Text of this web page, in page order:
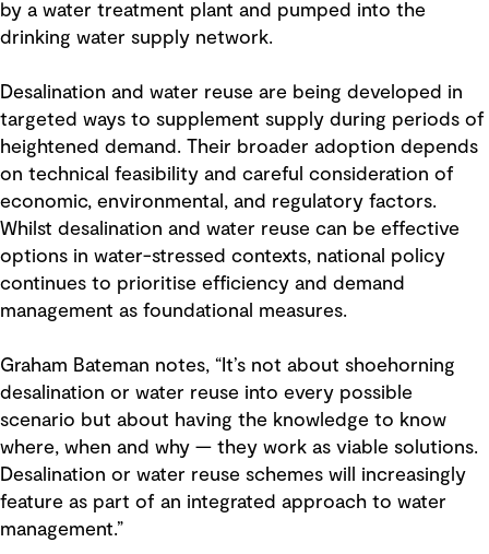
by a water treatment plant and pumped into the
drinking water supply network.
Desalination and water reuse are being developed in
targeted ways to supplement supply during periods of
heightened demand. Their broader adoption depends
on technical feasibility and careful consideration of
economic, environmental, and regulatory factors.
Whilst desalination and water reuse can be effective
options in water-stressed contexts, national policy
continues to prioritise efficiency and demand
management as foundational measures.
Graham Bateman notes, “It’s not about shoehorning
desalination or water reuse into every possible
scenario but about having the knowledge to know
where, when and why — they work as viable solutions.
Desalination or water reuse schemes will increasingly
feature as part of an integrated approach to water
management.”